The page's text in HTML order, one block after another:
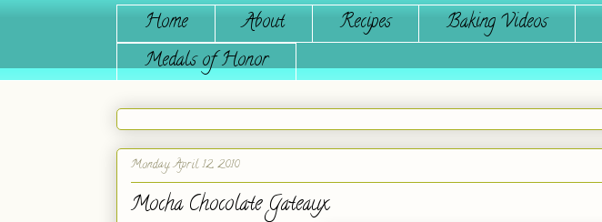
Home About Recipes Baking Videos
Medals of Honor
Monday, April 12, 2010
Mocha Chocolate Gateaux